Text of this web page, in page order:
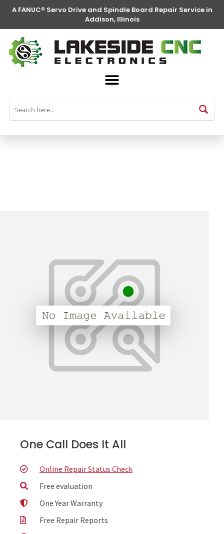
A FANUC® Servo Drive and Spindle Board Repair Service in
Addison, Illinois
FANUC® Parts
One Call Does It All
Online Repair Status Check
Free evaluation
One Year Warranty
Free Repair Reports